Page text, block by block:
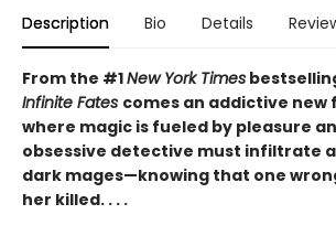
Description Bio Details
From the #1New York Times
Infinite Fates comes an addictive new
where magic is fueled by pleasure
obsessive detective must infiltrate
dark mages—knowing that one
her killed. . . .